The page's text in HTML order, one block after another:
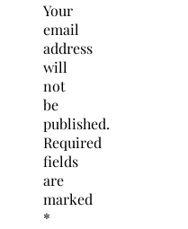
Your
email
address
will
not
be
published.
Required
fields
are
marked
*